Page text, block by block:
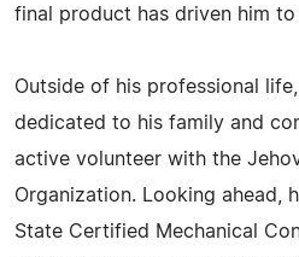
final product has driven him
Outside of his professional
dedicated to his family and
active volunteer with the
Organization. Looking ahead,
State Certified Mechanical